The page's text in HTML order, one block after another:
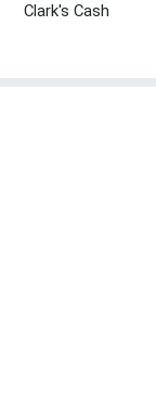
Clark's Cash